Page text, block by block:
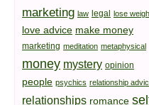
marketing law legal lose
love advice make money
marketing meditation metaphysical
money mystery opinion
people psychics relationship
relationships romance